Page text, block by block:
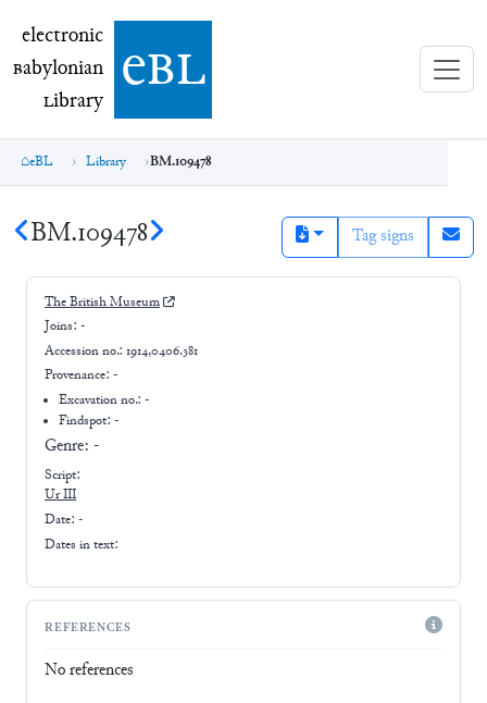
electronic Babylonian Library (eBL)
electronic
Babylonian
Library ebl
eBL Library BM.109478
BM.109478 Tag signs
The British Museum
Joins: -
Accession no.: 1914,0406.381
Provenance: -
Excavation no.:-
Findspot: -
Genre: -
Script:
Ur III
Date: -
Dates in text:
REFERENCES
No references